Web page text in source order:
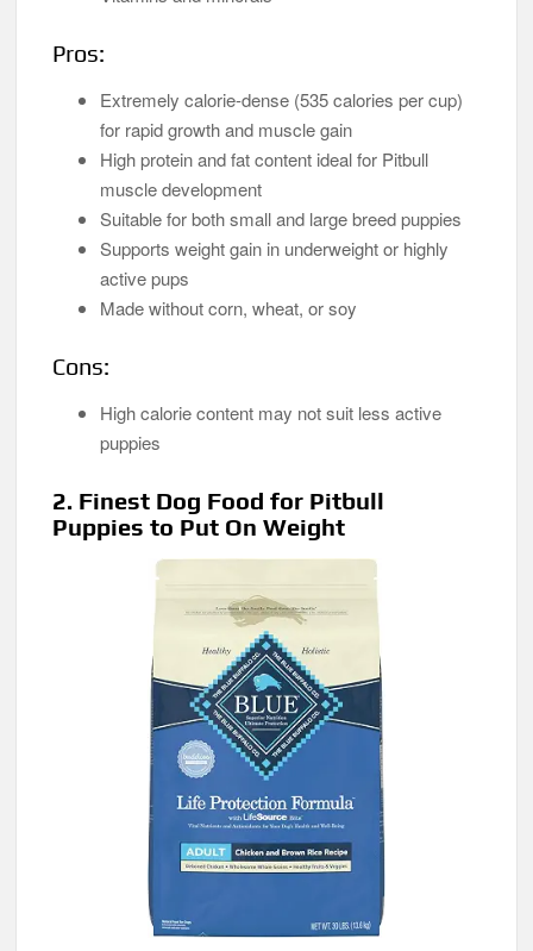
Pros:
Extremely calorie-dense (535 calories per cup)
for rapid growth and muscle gain
High protein and fat content ideal for Pitbull
muscle development
Suitable for both small and large breed puppies
Supports weight gain in underweight or highly
active pups
Made without corn, wheat, or soy
Cons:
High calorie content may not suit less active
puppies
2. Finest Dog Food for Pitbull
Puppies to Put On Weight